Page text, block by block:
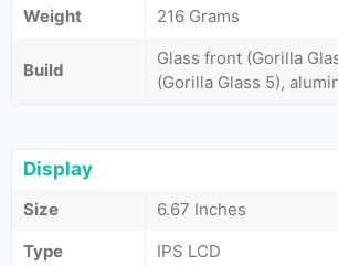
Weight
216 Grams
Build
Glass front (Gorilla
(Gorilla Glass 5),
Display
Size
6.67 Inches
Type
IPS LCD